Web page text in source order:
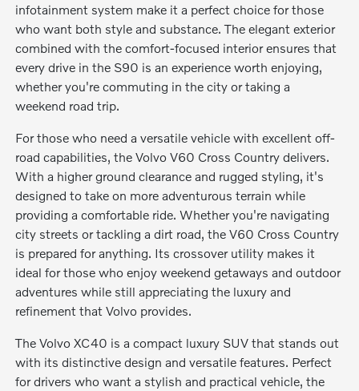
infotainment system make it a perfect choice for those
who want both style and substance. The elegant exterior
combined with the comfort-focused interior ensures that
every drive in the S90 is an experience worth enjoying,
whether you're commuting in the city or taking a
weekend road trip.
For those who need a versatile vehicle with excellent off-
road capabilities, the Volvo V60 Cross Country delivers.
With a higher ground clearance and rugged styling, it's
designed to take on more adventurous terrain while
providing a comfortable ride. Whether you're navigating
city streets or tackling a dirt road, the V60 Cross Country
is prepared for anything. Its crossover utility makes it
ideal for those who enjoy weekend getaways and outdoor
adventures while still appreciating the luxury and
refinement that Volvo provides.
The Volvo XC40 is a compact luxury SUV that stands out
with its distinctive design and versatile features. Perfect
for drivers who want a stylish and practical vehicle, the